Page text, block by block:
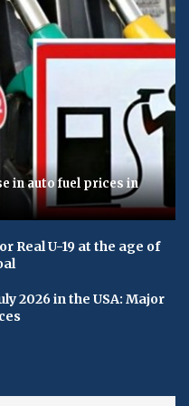
in auto fuel prices in
Real U-19 at the age of
2026 in the USA: Major